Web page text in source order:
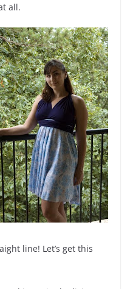
all.
line! Let’s get this